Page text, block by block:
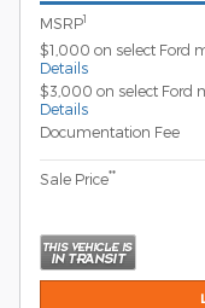
MSRP1
$1,000 on select Ford
Details
$3,000 on select Ford
Details
Documentation Fee
Sale Price**